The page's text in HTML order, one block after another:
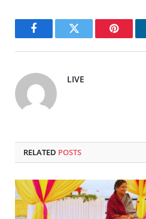
FacebookTwitter
LIVE
RELATED POSTS